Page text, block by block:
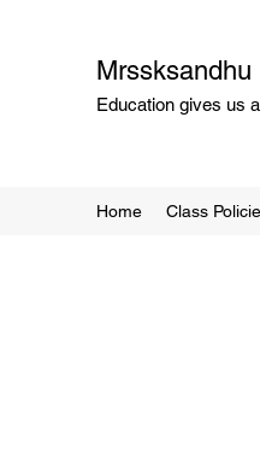
Mrssksandhu
Education gives us
Home Class